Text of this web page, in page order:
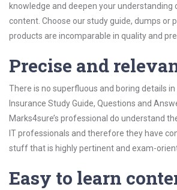
knowledge and deepen your understanding
content. Choose our study guide, dumps or
products are incomparable in quality and
Precise and
There is no superfluous and boring details
Insurance Study Guide, Questions and
Marks4sure’s professional do understand
IT professionals and therefore they have
stuff that is highly pertinent and exam-
Easy to learn